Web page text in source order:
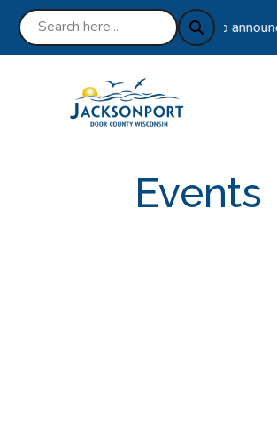
10-21-2025 : We are excited to
Events